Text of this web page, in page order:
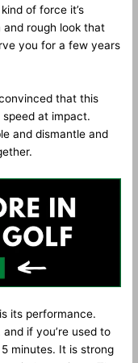
of force it’s
rough look that
you for a few years
that this
at impact.
and dismantle and
its performance.
if you’re used to
minutes. It is strong